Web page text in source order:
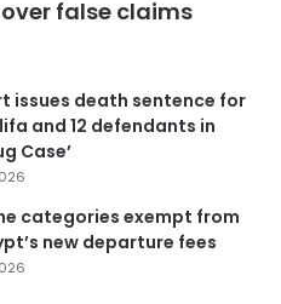
false claims
issues death sentence for
and 12 defendants in
Case’
categories exempt from
new departure fees